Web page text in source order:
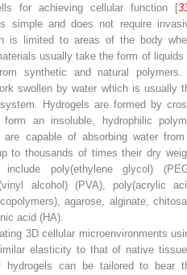
for achieving cellular function [
simple and does not require
is limited to areas of the body
usually take the form of liquids
synthetic and natural polymers.
swollen by water which is usually
Hydrogels are formed by
an insoluble, hydrophilic
are capable of absorbing water
to thousands of times their dry
poly(ethylene glycol)
alcohol) (PVA), poly(acrylic
agarose, alginate,
acid (HA).
3D cellular microenvironments
elasticity to that of native
hydrogels can be tailored to bear